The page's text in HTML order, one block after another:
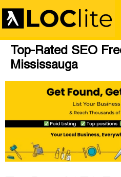
Top-Rated SEO
Mississauga